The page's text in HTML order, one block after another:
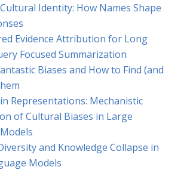
Identity: How Names Shape
Evidence Attribution for Long
Focused Summarization
Biases and How to Find (and
Representations: Mechanistic
of Cultural Biases in Large
and Knowledge Collapse in
Models